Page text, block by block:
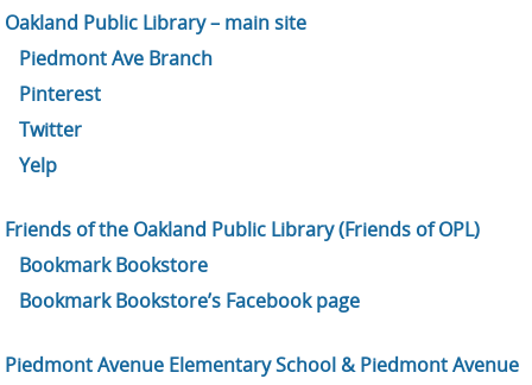
Oakland Public Library – main site
Piedmont Ave Branch
Pinterest
Twitter
Yelp
Friends of the Oakland Public Library (Friends of OPL)
Bookmark Bookstore
Bookmark Bookstore’s Facebook page
Piedmont Avenue Elementary School & Piedmont Avenue